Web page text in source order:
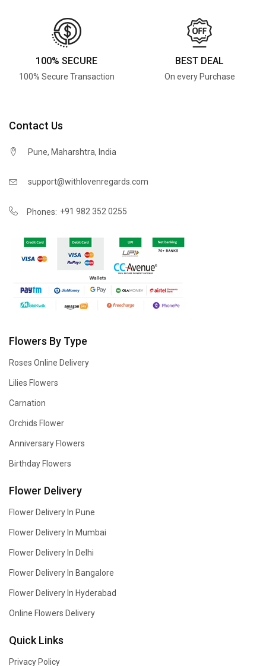
100% SECURE
100% Secure Transaction
BEST DEAL
On every Purchase
Contact Us
Pune, Maharshtra, India
support@withlovenregards.com
Phones: +91 982 352 0255
Flowers By Type
Roses Online Delivery
Lilies Flowers
Carnation
Orchids Flower
Anniversary Flowers
Birthday Flowers
Flower Delivery
Flower Delivery In Pune
Flower Delivery In Mumbai
Flower Delivery In Delhi
Flower Delivery In Bangalore
Flower Delivery In Hyderabad
Online Flowers Delivery
Quick Links
Privacy Policy